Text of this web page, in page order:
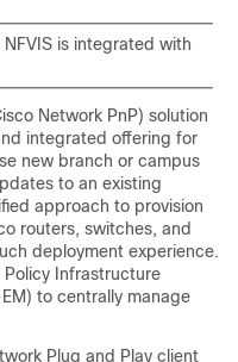
is integrated with
Network PnP) solution
integrated offering for
new branch or campus
to an existing
approach to provision
routers, switches, and
deployment experience.
Policy Infrastructure
to centrally manage
Plug and Play client